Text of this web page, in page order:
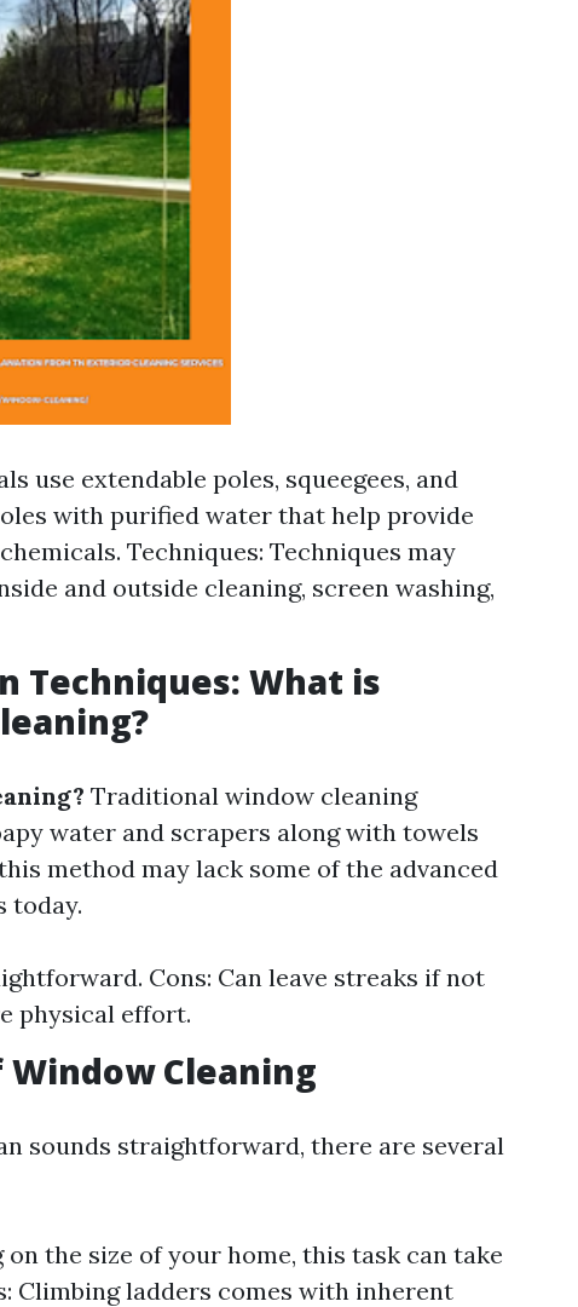
use extendable poles, squeegees, and
with purified water that help provide
Techniques: Techniques may
and outside cleaning, screen washing,
Techniques: What is
Traditional window cleaning
water and scrapers along with towels
method may lack some of the advanced
today.
Cons: Can leave streaks if not
physical effort.
Cleaning
sounds straightforward, there are several
the size of your home, this task can take
Climbing ladders comes with inherent